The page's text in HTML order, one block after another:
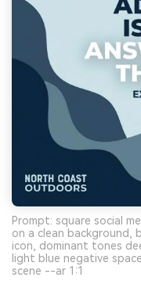
Prompt: square social
on a clean background,
icon, dominant tones
light blue negative
scene --ar 1:1